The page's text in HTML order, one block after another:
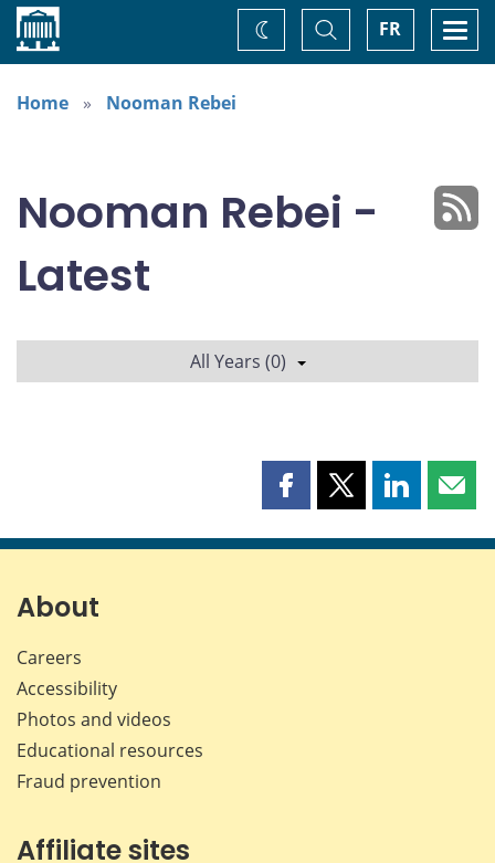
Home FR
Toggle
Search
Change
theme
Home
Nooman Rebei
Nooman Rebei -
Latest
All Years (0)
Share
page
Share
page
Share
page page
About
Careers
Accessibility
Photos and videos
Educational resources
Fraud prevention
Affiliate sites